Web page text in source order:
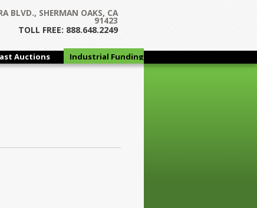
BLVD., SHERMAN OAKS, CA
91423
TOLL FREE: 888.648.2249
Auctions
Industrial Funding
Group